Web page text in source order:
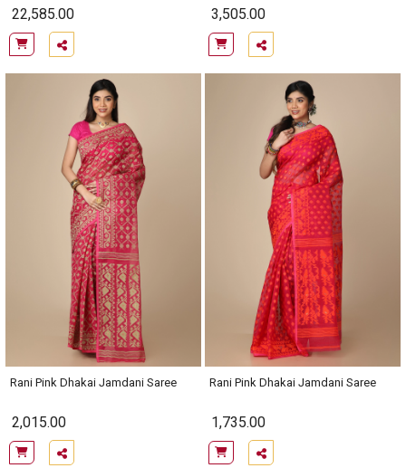
22,585.00 3,505.00
Rani Pink Dhakai Jamdani Saree
2,015.00
Rani Pink Dhakai Jamdani Saree
1,735.00